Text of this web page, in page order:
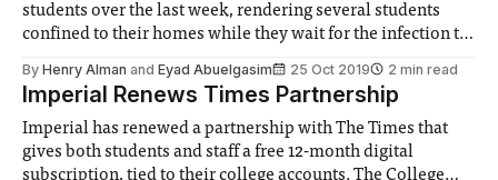
students over the last week, rendering several students
confined to their homes while they wait for the infection to
by which time infectivity is largely reduced as mumps is a
‘self-limiting’
By Henry Alman and Eyad Abuelgasim 25 Oct 2019 2 min read
Imperial Renews Times Partnership
Imperial has renewed a partnership with The Times that
gives both students and staff a free 12-month digital
subscription, tied to their college accounts. The College